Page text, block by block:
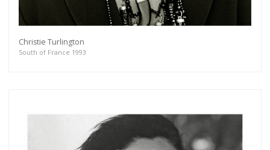
Christie Turlington
South of France 1993